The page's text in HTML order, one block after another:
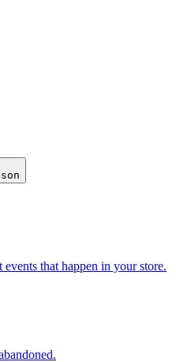
that happen in your store.